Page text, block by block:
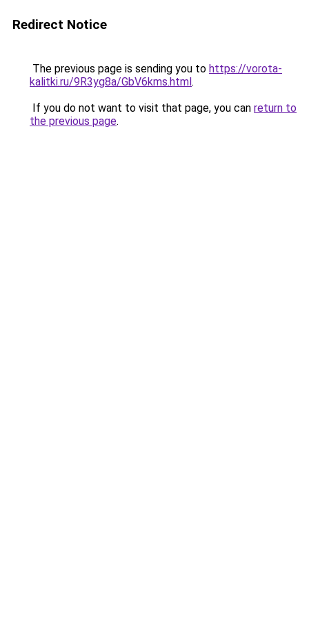
Redirect Notice
The previous page is sending you to https://vorota-
kalitki.ru/9R3yg8a/GbV6kms.html.
If you do not want to visit that page, you can return to
the previous page.